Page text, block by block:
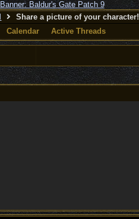
Share a picture of your character!
Calendar Active Threads